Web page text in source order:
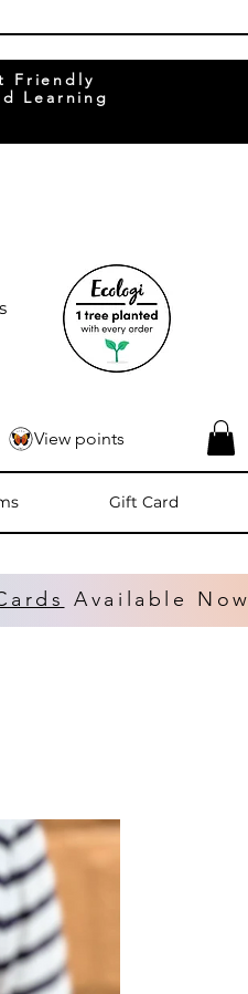
Friendly
Learning
Gift Card
View points
Available Now